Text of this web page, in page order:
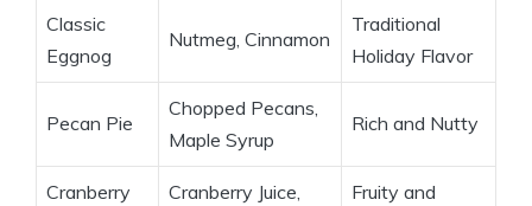
Classic
Eggnog
Nutmeg, Cinnamon
Traditional
Holiday Flavor
Pecan Pie
Chopped Pecans,
Maple Syrup
Rich and Nutty
Cranberry
Cranberry Juice,
Fruity and